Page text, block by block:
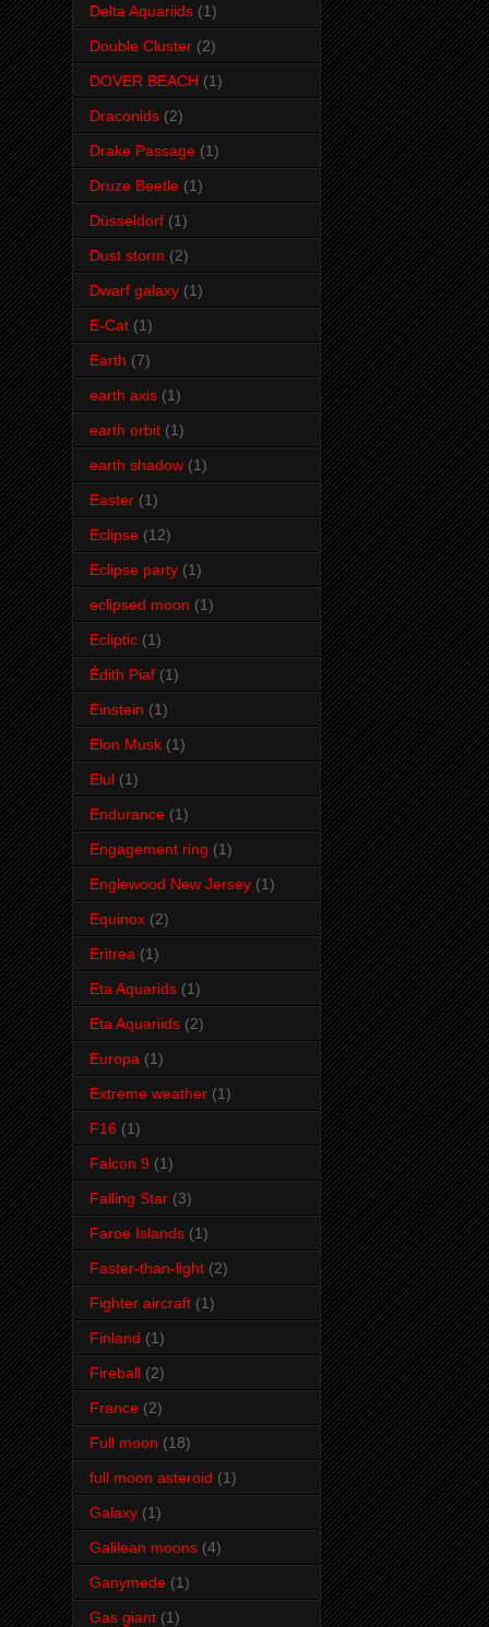
Delta Aquariids (1)
Double Cluster (2)
DOVER BEACH (1)
Draconids (2)
Drake Passage (1)
Druze Beetle (1)
Düsseldorf (1)
Dust storm (2)
Dwarf galaxy (1)
E-Cat (1)
Earth (7)
earth axis (1)
earth orbit (1)
earth shadow (1)
Easter (1)
Eclipse (12)
Eclipse party (1)
eclipsed moon (1)
Ecliptic (1)
Édith Piaf (1)
Einstein (1)
Elon Musk (1)
Elul (1)
Endurance (1)
Engagement ring (1)
Englewood New Jersey (1)
Equinox (2)
Eritrea (1)
Eta Aquarids (1)
Eta Aquariids (2)
Europa (1)
Extreme weather (1)
F16 (1)
Falcon 9 (1)
Falling Star (3)
Faroe Islands (1)
Faster-than-light (2)
Fighter aircraft (1)
Finland (1)
Fireball (2)
France (2)
Full moon (18)
full moon asteroid (1)
Galaxy (1)
Galilean moons (4)
Ganymede (1)
Gas giant (1)